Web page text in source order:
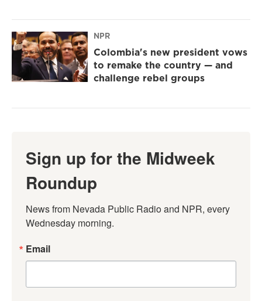
NPR
Colombia's new president vows
to remake the country — and
challenge rebel groups
Sign up for the Midweek
Roundup
News from Nevada Public Radio and NPR, every
Wednesday morning.
Email